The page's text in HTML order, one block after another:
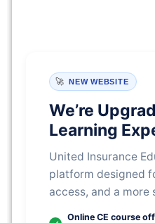
🚀 NEW WEBSITE
We’re
Learning
United Insurance
platform designed
access, and a
Online CE course